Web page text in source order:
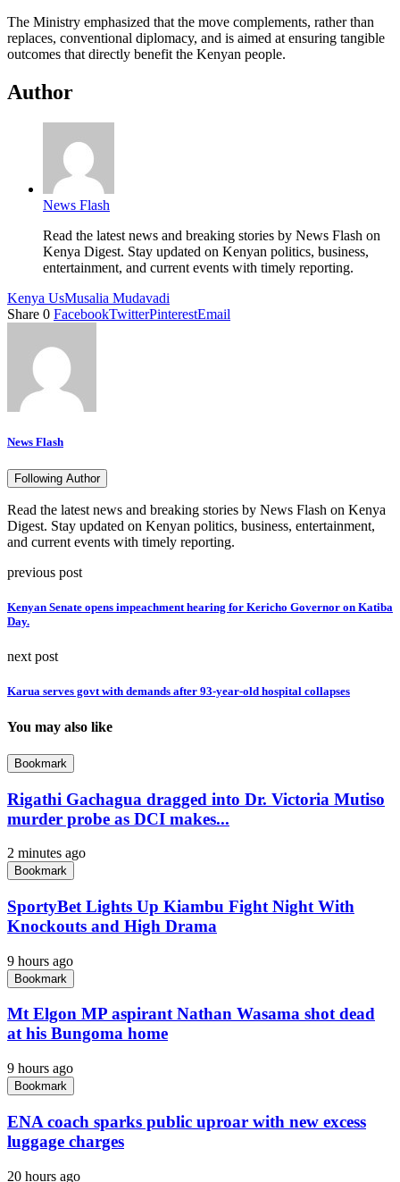
The Ministry emphasized that the move complements, rather than
replaces, conventional diplomacy, and is aimed at ensuring tangible
outcomes that directly benefit the Kenyan people.
Author
News Flash
Read the latest news and breaking stories by News Flash on
Kenya Digest. Stay updated on Kenyan politics, business,
entertainment, and current events with timely reporting.
Kenya UsMusalia Mudavadi
Share 0 FacebookTwitterPinterestEmail
News Flash
Following Author
Read the latest news and breaking stories by News Flash on Kenya
Digest. Stay updated on Kenyan politics, business, entertainment,
and current events with timely reporting.
previous post
Kenyan Senate opens impeachment hearing for Kericho Governor on Katiba
Day.
next post
Karua serves govt with demands after 93-year-old hospital collapses
You may also like
Bookmark
Rigathi Gachagua dragged into Dr. Victoria Mutiso
murder probe as DCI makes...
2 minutes ago
Bookmark
SportyBet Lights Up Kiambu Fight Night With
Knockouts and High Drama
9 hours ago
Bookmark
Mt Elgon MP aspirant Nathan Wasama shot dead
at his Bungoma home
9 hours ago
Bookmark
ENA coach sparks public uproar with new excess
luggage charges
20 hours ago